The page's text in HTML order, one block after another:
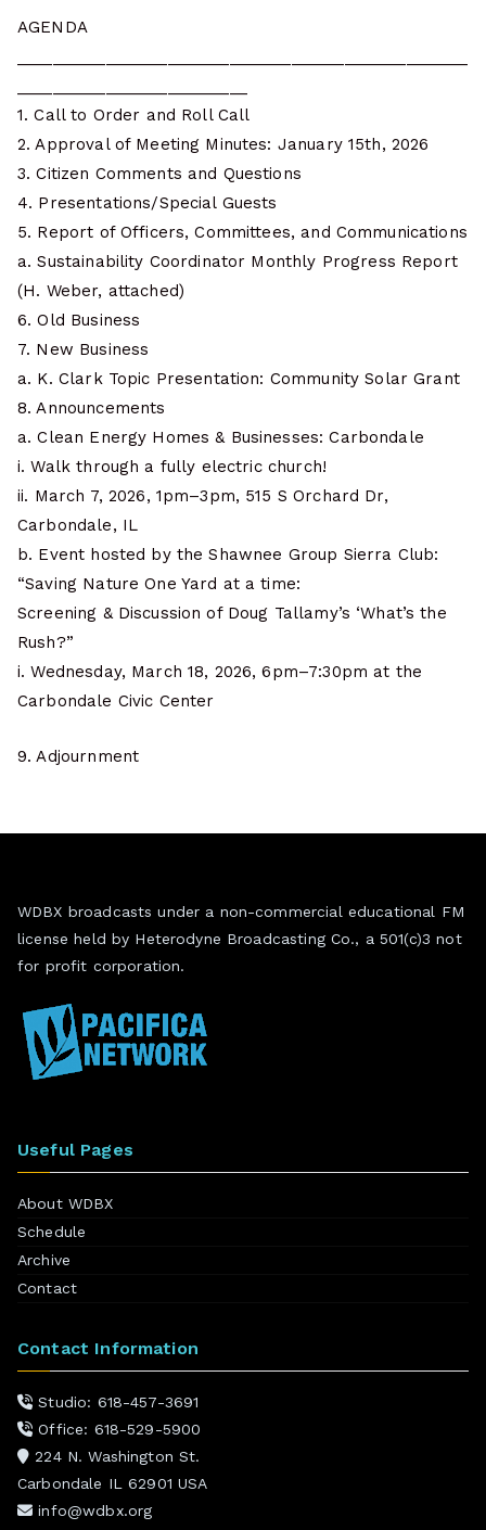
AGENDA
1. Call to Order and Roll Call
2. Approval of Meeting Minutes: January 15th, 2026
3. Citizen Comments and Questions
4. Presentations/Special Guests
5. Report of Officers, Committees, and Communications
a. Sustainability Coordinator Monthly Progress Report
(H. Weber, attached)
6. Old Business
7. New Business
a. K. Clark Topic Presentation: Community Solar Grant
8. Announcements
a. Clean Energy Homes & Businesses: Carbondale
i. Walk through a fully electric church!
ii. March 7, 2026, 1pm–3pm, 515 S Orchard Dr,
Carbondale, IL
b. Event hosted by the Shawnee Group Sierra Club:
“Saving Nature One Yard at a time:
Screening & Discussion of Doug Tallamy’s ‘What’s the
Rush?”
i. Wednesday, March 18, 2026, 6pm–7:30pm at the
Carbondale Civic Center
9. Adjournment
WDBX broadcasts under a non-commercial educational FM
license held by Heterodyne Broadcasting Co., a 501(c)3 not
for profit corporation.
Useful Pages
About WDBX
Schedule
Archive
Contact
Contact Information
Studio: 618-457-3691
Office: 618-529-5900
224 N. Washington St.
Carbondale IL 62901 USA
info@wdbx.org